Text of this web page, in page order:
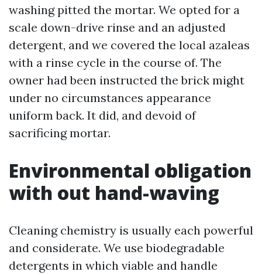
washing pitted the mortar. We opted for a
scale down-drive rinse and an adjusted
detergent, and we covered the local azaleas
with a rinse cycle in the course of. The
owner had been instructed the brick might
under no circumstances appearance
uniform back. It did, and devoid of
sacrificing mortar.
Environmental obligation
with out hand-waving
Cleaning chemistry is usually each powerful
and considerate. We use biodegradable
detergents in which viable and handle